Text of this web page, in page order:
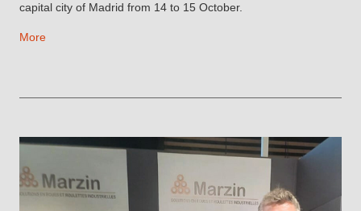
capital city of Madrid from 14 to 15 October.
More